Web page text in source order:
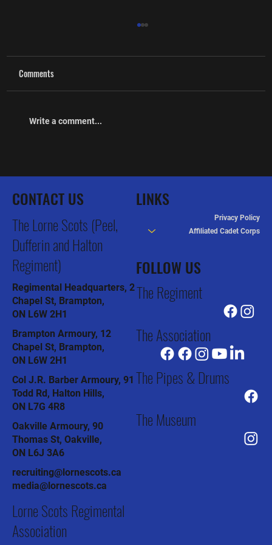
Comments
Write a comment...
LINKS
Privacy Policy
Affiliated Cadet Corps
FOLLOW US
The Regiment
The Association
The Pipes & Drums
The Museum
CONTACT US
The Lorne Scots (Peel,
Dufferin and Halton
Regiment)
Regimental Headquarters, 2
Chapel St, Brampton,
ON L6W 2H1
Brampton Armoury, 12
Chapel St, Brampton,
ON L6W 2H1
Col J.R. Barber Armoury, 91
Todd Rd, Halton Hills,
ON L7G 4R8
Oakville Armoury, 90
Thomas St, Oakville,
ON L6J 3A6
recruiting@lornescots.ca
media@lornescots.ca
Lorne Scots Regimental
Association